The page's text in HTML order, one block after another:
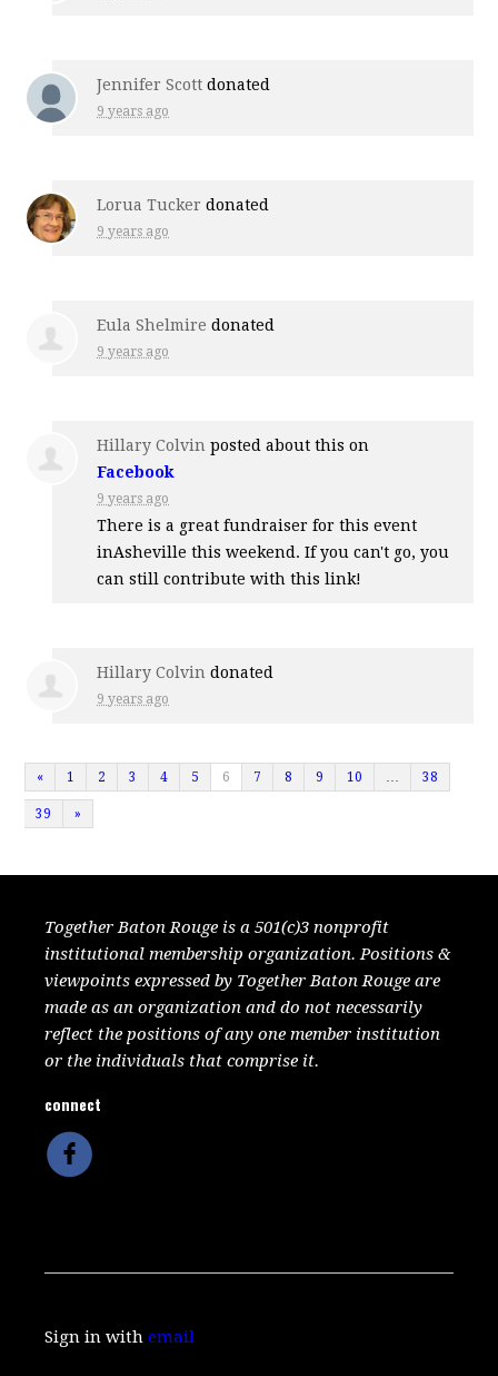
Jennifer Scott donated
9 years ago
Lorua Tucker donated
9 years ago
Eula Shelmire donated
9 years ago
Hillary Colvin posted about this on
Facebook
9 years ago
There is a great fundraiser for this event
inAsheville this weekend. If you can't go, you
can still contribute with this link!
Hillary Colvin donated
9 years ago
« 1 2 3 4 5 6 7 8 9 10 … 38
39 »
Together Baton Rouge is a 501(c)3 nonprofit
institutional membership organization. Positions &
viewpoints expressed by Together Baton Rouge are
made as an organization and do not necessarily
reflect the positions of any one member institution
or the individuals that comprise it.
connect
Sign in withemail